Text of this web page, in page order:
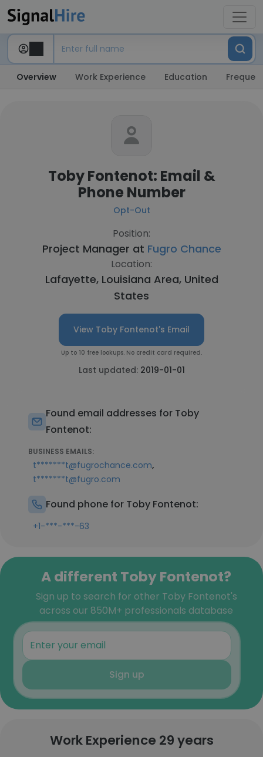
Overview Work Experience Education
Toby Fontenot: Email &
Phone Number
Opt-Out
Position:
Project Manager at Fugro Chance
Location:
Lafayette, Louisiana Area, United
States
View Toby Fontenot's Email
Up to 10 free lookups. No credit card required.
Last updated: 2019-01-01
Found email addresses for Toby
Fontenot:
BUSINESS EMAILS:
t*******t@fugrochance.com,
t*******t@fugro.com
Found phone for Toby Fontenot:
+1-***-***-63
A different Toby Fontenot?
Sign up to search for other Toby Fontenot's
across our 850M+ professionals database
Sign up
Work Experience 29 years